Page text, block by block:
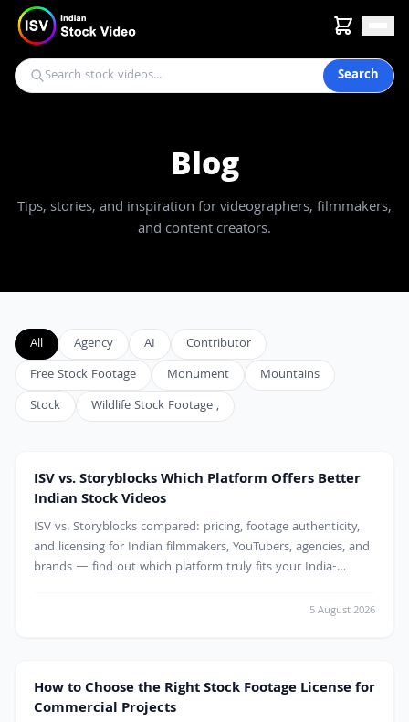
Search
Blog
Tips, stories, and inspiration for videographers, filmmakers,
and content creators.
All Agency AI
Contributor
Free Stock Footage
Monument
Mountains
Stock
Wildlife Stock Footage ,
ISV vs. Storyblocks Which Platform Offers Better
Indian Stock Videos
ISV vs. Storyblocks compared: pricing, footage authenticity,
and licensing for Indian filmmakers, YouTubers, agencies, and
brands — find out which platform truly fits your India-
5 August 2026
How to Choose the Right Stock Footage License for
Commercial Projects